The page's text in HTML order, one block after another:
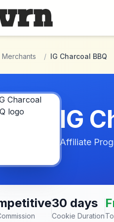
content
Merchants / IG Charcoal BBQ
IG
Affiliate
30 days
Cookie Duration